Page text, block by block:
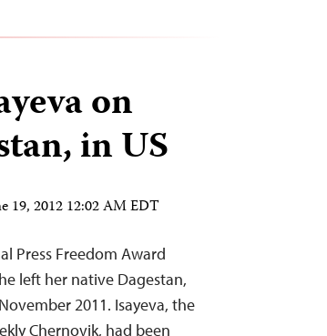
on
in US
19, 2012 12:02 AM EDT
Press Freedom Award
left her native Dagestan,
2011. Isayeva, the
Chernovik, had been